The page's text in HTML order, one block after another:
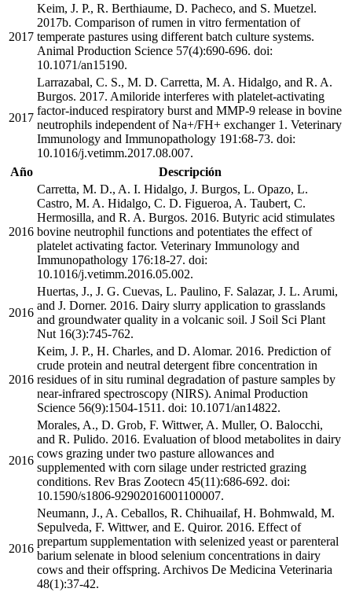
2017
Keim, J. P., R. Berthiaume, D. Pacheco, and S. Muetzel.
2017b. Comparison of rumen in vitro fermentation of
temperate pastures using different batch culture systems.
Animal Production Science 57(4):690-696. doi:
10.1071/an15190.
2017
Larrazabal, C. S., M. D. Carretta, M. A. Hidalgo, and R. A.
Burgos. 2017. Amiloride interferes with platelet-activating
factor-induced respiratory burst and MMP-9 release in bovine
neutrophils independent of Na+/FH+ exchanger 1. Veterinary
Immunology and Immunopathology 191:68-73. doi:
10.1016/j.vetimm.2017.08.007.
Año
Descripción
2016
Carretta, M. D., A. I. Hidalgo, J. Burgos, L. Opazo, L.
Castro, M. A. Hidalgo, C. D. Figueroa, A. Taubert, C.
Hermosilla, and R. A. Burgos. 2016. Butyric acid stimulates
bovine neutrophil functions and potentiates the effect of
platelet activating factor. Veterinary Immunology and
Immunopathology 176:18-27. doi:
10.1016/j.vetimm.2016.05.002.
2016
Huertas, J., J. G. Cuevas, L. Paulino, F. Salazar, J. L. Arumi,
and J. Dorner. 2016. Dairy slurry application to grasslands
and groundwater quality in a volcanic soil. J Soil Sci Plant
Nut 16(3):745-762.
2016
Keim, J. P., H. Charles, and D. Alomar. 2016. Prediction of
crude protein and neutral detergent fibre concentration in
residues of in situ ruminal degradation of pasture samples by
near-infrared spectroscopy (NIRS). Animal Production
Science 56(9):1504-1511. doi: 10.1071/an14822.
2016
Morales, A., D. Grob, F. Wittwer, A. Muller, O. Balocchi,
and R. Pulido. 2016. Evaluation of blood metabolites in dairy
cows grazing under two pasture allowances and
supplemented with corn silage under restricted grazing
conditions. Rev Bras Zootecn 45(11):686-692. doi:
10.1590/s1806-92902016001100007.
2016
Neumann, J., A. Ceballos, R. Chihuailaf, H. Bohmwald, M.
Sepulveda, F. Wittwer, and E. Quiror. 2016. Effect of
prepartum supplementation with selenized yeast or parenteral
barium selenate in blood selenium concentrations in dairy
cows and their offspring. Archivos De Medicina Veterinaria
48(1):37-42.